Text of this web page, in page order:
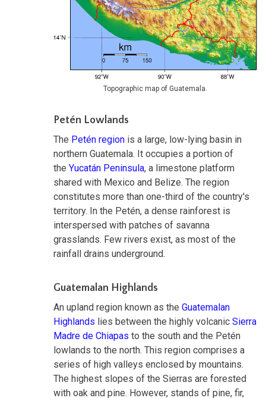
Topographic map of Guatemala.
Petén Lowlands
The Petén region is a large, low-lying basin in
northern Guatemala. It occupies a portion of
the Yucatán Peninsula, a limestone platform
shared with Mexico and Belize. The region
constitutes more than one-third of the country's
territory. In the Petén, a dense rainforest is
interspersed with patches of savanna
grasslands. Few rivers exist, as most of the
rainfall drains underground.
Guatemalan Highlands
An upland region known as the Guatemalan
Highlands lies between the highly volcanic Sierra
Madre de Chiapas to the south and the Petén
lowlands to the north. This region comprises a
series of high valleys enclosed by mountains.
The highest slopes of the Sierras are forested
with oak and pine. However, stands of pine, fir,